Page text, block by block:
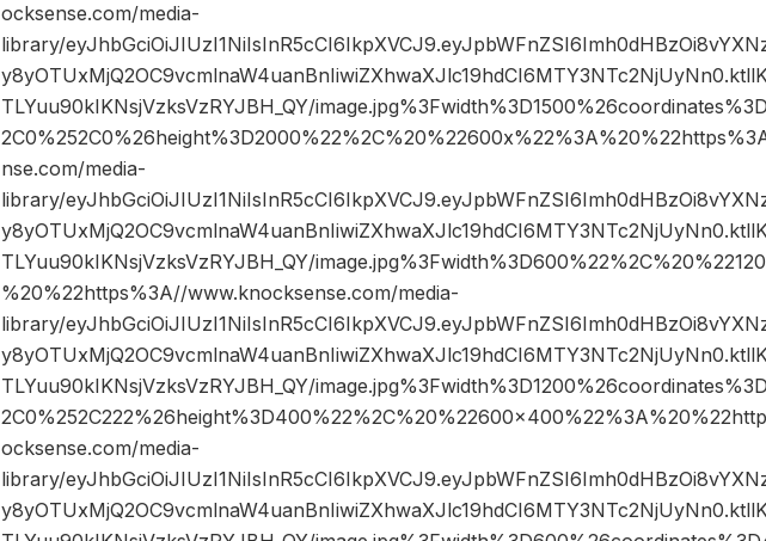
ocksense.com/media-
library/
TLYuu90kIKNsjVzksVzRYJBH_QY/
nse.com/media-
library/
TLYuu90kIKNsjVzksVzRYJBH_QY/
%20%22https%3A//www.knocksense.com/media-
library/
TLYuu90kIKNsjVzksVzRYJBH_QY/
ocksense.com/media-
library/